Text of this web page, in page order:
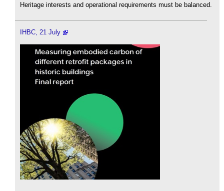
Heritage interests and operational requirements must be balanced.
IHBC, 21 July